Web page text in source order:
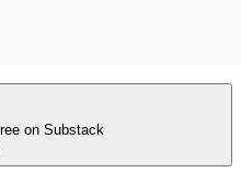
on Substack